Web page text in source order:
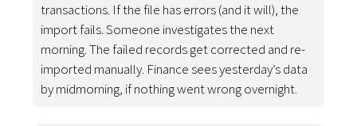
transactions. If the file has errors (and it will), the
import fails. Someone investigates the next
morning. The failed records get corrected and re-
imported manually. Finance sees yesterday’s data
by midmorning, if nothing went wrong overnight.